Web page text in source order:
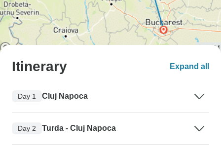
Itinerary Expand all
Day 1 Cluj Napoca
Day 2 Turda - Cluj Napoca